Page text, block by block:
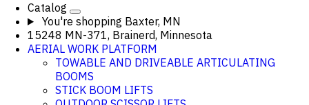
Catalog
You're shopping Baxter, MN
15248 MN-371, Brainerd, Minnesota
AERIAL WORK PLATFORM
TOWABLE AND DRIVEABLE ARTICULATING
BOOMS
STICK BOOM LIFTS